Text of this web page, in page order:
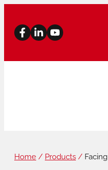
PIPE BEVELLERS
Home / Products / Facing